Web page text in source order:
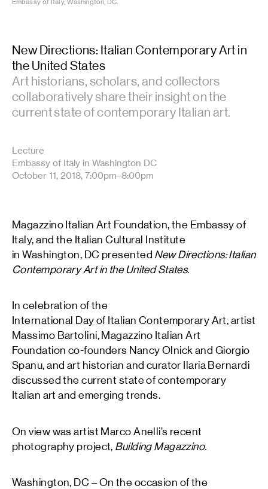
Embassy of Italy, Washington, DC.
New Directions: Italian Contemporary Art in
the United States
Art historians, scholars, and collectors
collaboratively share their insight on the
current state of contemporary Italian art.
Lecture
Embassy of Italy in Washington DC
October 11, 2018, 7:00pm–8:00pm
Magazzino Italian Art Foundation, the Embassy of
Italy, and the Italian Cultural Institute
in Washington, DC presented New Directions: Italian
Contemporary Art in the United States.
In celebration of the
International Day of Italian Contemporary Art, artist
Massimo Bartolini, Magazzino Italian Art
Foundation co-founders Nancy Olnick and Giorgio
Spanu, and art historian and curator Ilaria Bernardi
discussed the current state of contemporary
Italian art and emerging trends.
On view was artist Marco Anelli’s recent
photography project, Building Magazzino.
Washington, DC – On the occasion of the